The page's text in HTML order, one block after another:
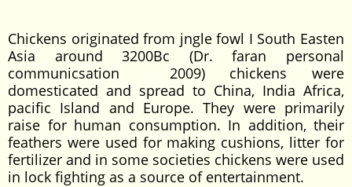
Chickens originated from jngle fowl I South Easten
Asia around 3200Bc (Dr. faran personal
communicsation 2009) chickens were
domesticated and spread to China, India Africa,
pacific Island and Europe. They were primarily
raise for human consumption. In addition, their
feathers were used for making cushions, litter for
fertilizer and in some societies chickens were used
in lock fighting as a source of entertainment.